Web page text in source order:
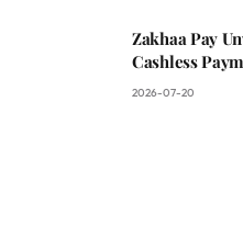
Zakhaa Pay
Cashless
2026-07-20